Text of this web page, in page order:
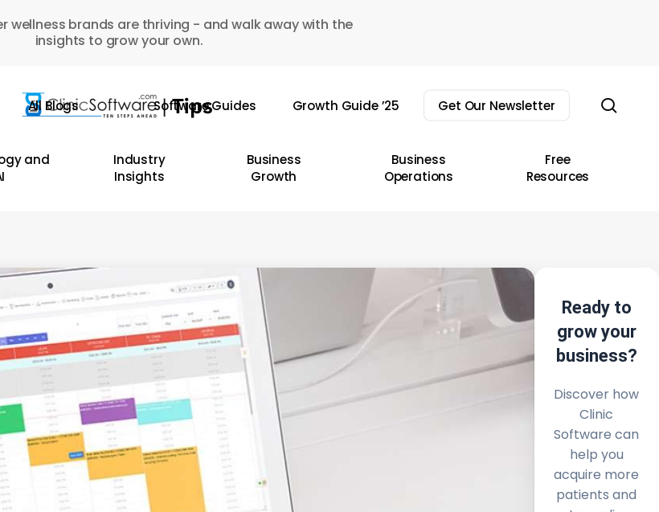
wellness brands are thriving - and walk away with the
insights to grow your own.
All Blogs Software Guides Growth Guide ’25 Get Our Newsletter
and
Industry
Insights
Business
Growth
Business
Operations
Free
Resources
Ready to
grow your
business?
Discover how
Clinic
Software can
help you
acquire more
patients and